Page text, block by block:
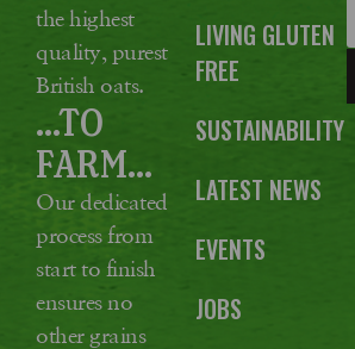
the highest
quality, purest
British oats.
...TO
FARM...
Our dedicated
process from
start to finish
ensures no
other grains
LIVING GLUTEN
FREE
SUSTAINABILITY
LATEST NEWS
EVENTS
JOBS